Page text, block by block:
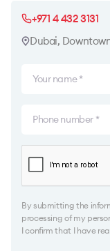
+971 4 432 3131
Dubai,
By submitting the
processing of my
I confirm that I have